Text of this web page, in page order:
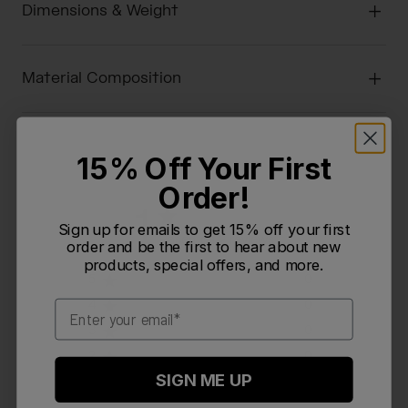
Dimensions & Weight
Material Composition
1 Based on 2 reviews
4
0
3
2
0
15% Off Your First
Order!
Sign up for emails to get 15% off your first
order and be the first to hear about new
products, special offers, and more.
Email
SIGN ME UP